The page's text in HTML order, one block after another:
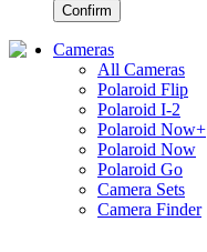
Confirm
Cameras
All Cameras
Polaroid Flip
Polaroid I-2
Polaroid Now+
Polaroid Now
Polaroid Go
Camera Sets
Camera Finder